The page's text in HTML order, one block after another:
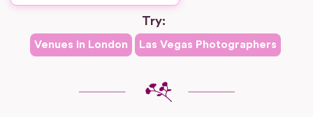
Try:
Venues in London Las Vegas Photographers